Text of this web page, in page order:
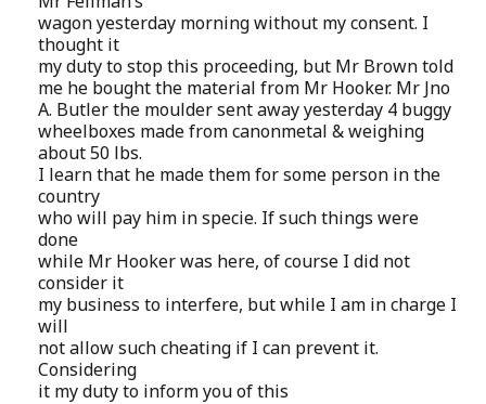
wagon yesterday morning without my consent. I
thought it
my duty to stop this proceeding, but Mr Brown told
me he bought the material from Mr Hooker. Mr Jno
A. Butler the moulder sent away yesterday 4 buggy
wheelboxes made from canonmetal & weighing
about 50 lbs.
I learn that he made them for some person in the
country
who will pay him in specie. If such things were
done
while Mr Hooker was here, of course I did not
consider it
my business to interfere, but while I am in charge I
will
not allow such cheating if I can prevent it.
Considering
it my duty to inform you of this